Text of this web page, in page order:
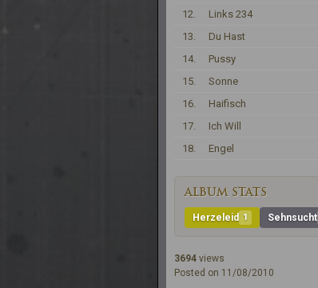
12.
Links 234
13.
Du Hast
14.
Pussy
15.
Sonne
16.
Haifisch
17.
Ich Will
18.
Engel
ALBUM STATS
Herzeleid 1 Sehnsucht
3694 views
Posted on 11/08/2010